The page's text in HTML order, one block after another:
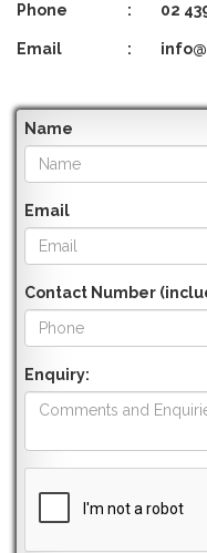
Phone : 02
Email :
Name
Email
Contact Number
Enquiry: